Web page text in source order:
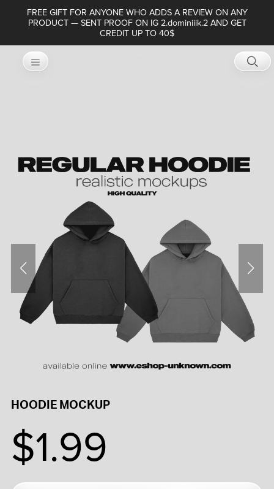
FREE GIFT FOR ANYONE WHO ADDS A REVIEW ON ANY
PRODUCT — SENT PROOF ON IG 2.dominiiik.2 AND GET
CREDIT UP TO 40$
HOODIE MOCKUP
$1.99